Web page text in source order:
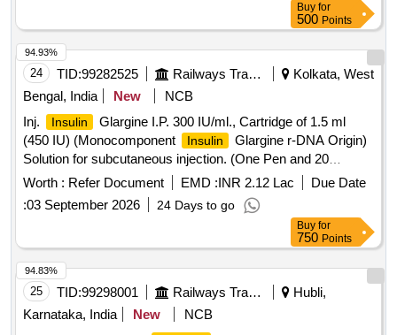
Buy for
500 Points
24 TID:99282525 Railways Transport Services
Kolkata, West
Bengal, India
New
NCB
Inj.
Insulin
Glargine I.P. 300 IU/ml., Cartridge of 1.5 ml
(450 IU) (Monocomponent
Insulin
Glargine r-DNA Origin)
Solution for subcutaneous injection. (One Pen and 20
Needles free per 10 Cartridges), Item Code No. M150416,
Sl. No. 610 against AI/2026-27 . Inj.
Insulin
300 IU/ml., Cartridge of 1.5 ml (450 IU) (Monocomponent
Glargine r-DNA Origin) Solution for subcutaneous
injection. (One Pen and 20 Needles free per 10 Cartridges),
Item Code No. M150416, Sl. No. 610 against AI/2026-27 ]
Worth : Refer Document EMD :INR 2.12 Lac
Due Date
:03 September 2026 24 Days to go
94.93%
Buy for
750 Points
25 TID:99298001 Railways Transport Services
Hubli,
Karnataka, India
New
NCB
94.83%